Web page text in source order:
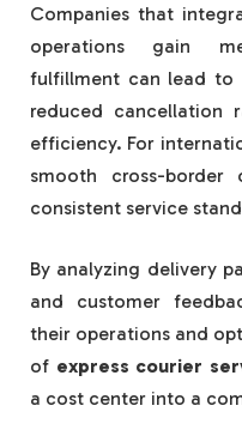
Companies that
operations gain
fulfillment can lead to
reduced cancellation
efficiency. For
smooth cross-border
consistent service
By analyzing delivery
and customer
their operations and
of express courier
a cost center into a